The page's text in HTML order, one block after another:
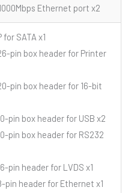
Ethernet port x2
for SATA x1
pin box header for Printer
pin box header for 16-bit
pin box header for USB x2
pin box header for RS232
pin header for LVDS x1
pin header for Ethernet x1